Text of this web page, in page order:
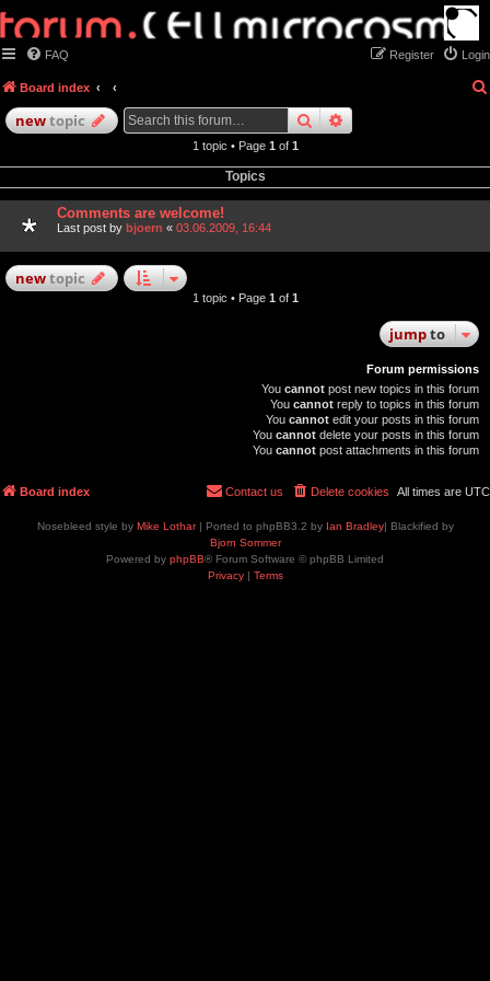
FAQ Login
Register
Board index
newtopic searchadvanced
1 topic • Page 1 of 1
Topics
Comments are welcome!
Last post by bjoern « 03.06.2009, 16:44
newtopic
1 topic • Page 1 of 1
jumpto
Forum permissions
You cannot post new topics in this forum
You cannot reply to topics in this forum
You cannot edit your posts in this forum
You cannot delete your posts in this forum
You cannot post attachments in this forum
Board index All times are UTC
Delete cookies
Contact us
Nosebleed style by Mike Lothar| Ported to phpBB3.2 by Ian Bradley| Blackified by
Bjorn Sommer
Powered by phpBB® Forum Software © phpBB Limited
Privacy| Terms